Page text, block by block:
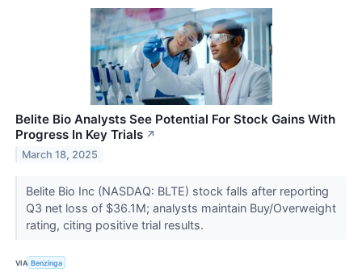
Belite Bio Analysts See Potential For Stock Gains With
Progress In Key Trials ↗
March 18, 2025
Belite Bio Inc (NASDAQ: BLTE) stock falls after reporting
Q3 net loss of $36.1M; analysts maintain Buy/Overweight
rating, citing positive trial results.
VIA Benzinga